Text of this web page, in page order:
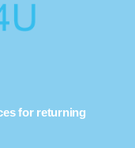
for returning